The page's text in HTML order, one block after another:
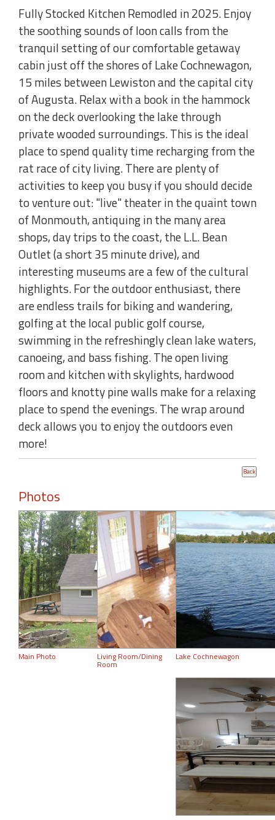
Fully Stocked Kitchen Remodled in 2025. Enjoy
the soothing sounds of loon calls from the
tranquil setting of our comfortable getaway
cabin just off the shores of Lake Cochnewagon,
15 miles between Lewiston and the capital city
of Augusta. Relax with a book in the hammock
on the deck overlooking the lake through
private wooded surroundings. This is the ideal
place to spend quality time recharging from the
rat race of city living. There are plenty of
activities to keep you busy if you should decide
to venture out: "live" theater in the quaint town
of Monmouth, antiquing in the many area
shops, day trips to the coast, the L.L. Bean
Outlet (a short 35 minute drive), and
interesting museums are a few of the cultural
highlights. For the outdoor enthusiast, there
are endless trails for biking and wandering,
golfing at the local public golf course,
swimming in the refreshingly clean lake waters,
canoeing, and bass fishing. The open living
room and kitchen with skylights, hardwood
floors and knotty pine walls make for a relaxing
place to spend the evenings. The wrap around
deck allows you to enjoy the outdoors even
more!
Photos
Main Photo Living Room/Dining
Room
Lake Cochnewagon